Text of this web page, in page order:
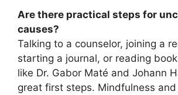
Are there practical steps for
causes?
Talking to a counselor, joining a
starting a journal, or reading
like Dr. Gabor Maté and Johann
great first steps. Mindfulness